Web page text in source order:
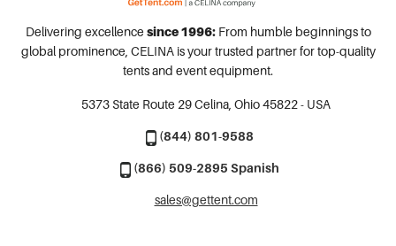
Delivering excellence since 1996:From humble beginnings to
global prominence, CELINA is your trusted partner for top-quality
tents and event equipment.
5373 State Route 29Celina, Ohio 45822 - USA
(844) 801-9588
(866) 509-2895 Spanish
sales@gettent.com